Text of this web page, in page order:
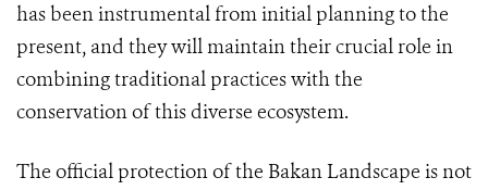
has been instrumental from initial planning to the
present, and they will maintain their crucial role in
combining traditional practices with the
conservation of this diverse ecosystem.
The official protection of the Bakan Landscape is not